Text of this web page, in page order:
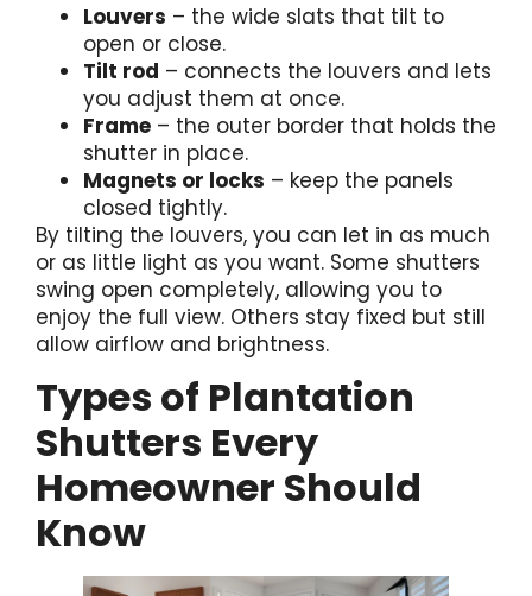
Louvers – the wide slats that tilt to
open or close.
Tilt rod – connects the louvers and lets
you adjust them at once.
Frame – the outer border that holds the
shutter in place.
Magnets or locks – keep the panels
closed tightly.
By tilting the louvers, you can let in as much
or as little light as you want. Some shutters
swing open completely, allowing you to
enjoy the full view. Others stay fixed but still
allow airflow and brightness.
Types of Plantation
Shutters Every
Homeowner Should
Know